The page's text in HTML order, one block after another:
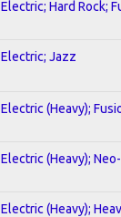
Electric; Hard Rock;
Electric; Jazz
Electric (Heavy);
Electric (Heavy);
Electric (Heavy);